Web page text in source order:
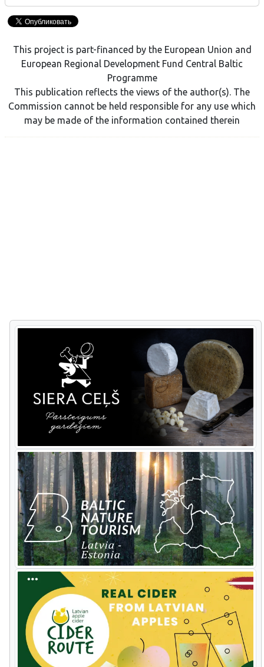
This project is part-financed by the European Union and
European Regional Development Fund Central Baltic
Programme
This publication reflects the views of the author(s). The
Commission cannot be held responsible for any use which
may be made of the information contained therein